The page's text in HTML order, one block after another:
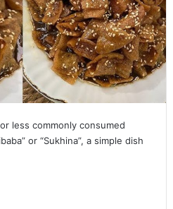
less commonly consumed
or “Sukhina”, a simple dish